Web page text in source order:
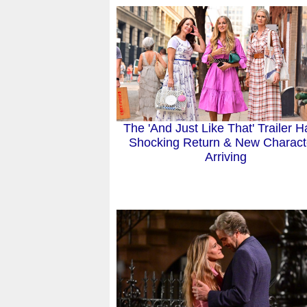
The 'And Just Like That' Trailer
Shocking Return & New
Arriving